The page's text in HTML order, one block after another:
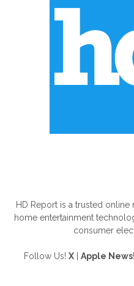
HD Report is a trusted
home entertainment
consumer
Follow Us! X Apple News!